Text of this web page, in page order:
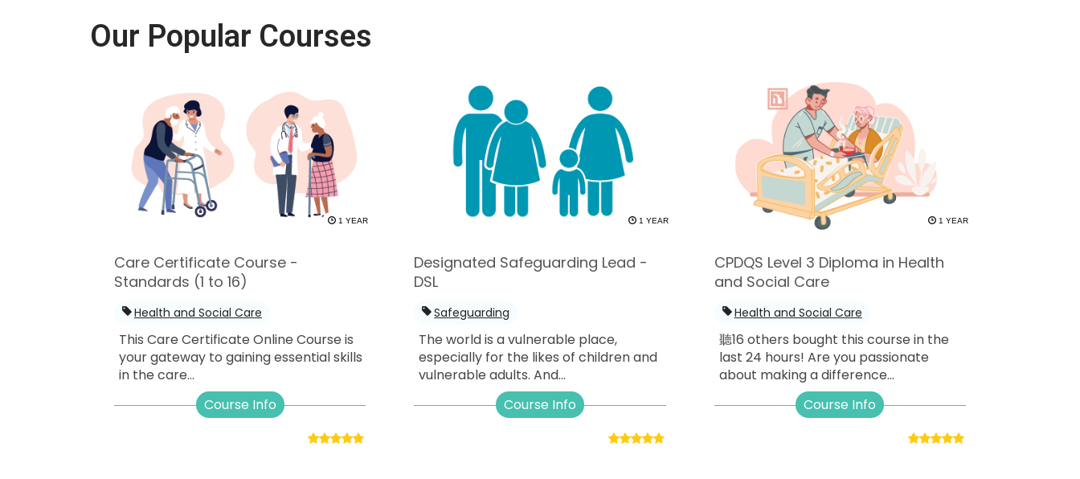
Our Popular Courses
1 YEAR
Care Certificate Course -
Standards (1 to 16)
Health and Social Care
This Care Certificate Online Course is
your gateway to gaining essential skills
in the care...
Course Info
1 YEAR
Designated Safeguarding Lead -
DSL
Safeguarding
The world is a vulnerable place,
especially for the likes of children and
vulnerable adults. And...
Course Info
1 YEAR
CPDQS Level 3 Diploma in Health
and Social Care
Health and Social Care
聽16 others bought this course in the
last 24 hours! Are you passionate
about making a difference...
Course Info